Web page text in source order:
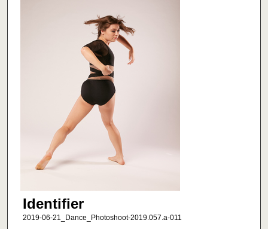
Identifier
2019-06-21_Dance_Photoshoot-2019.057.a-011